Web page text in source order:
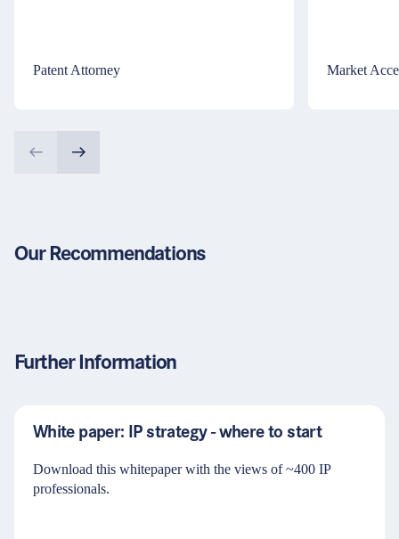
Patent Attorney Market
Our Recommendations
Further Information
White paper: IP strategy - where to start
Download this whitepaper with the views of ~400 IP
professionals.